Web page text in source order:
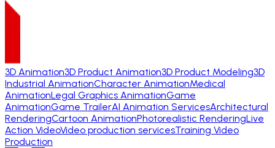
3D Animation3D Product Animation3D Product Modeling3D
Industrial AnimationCharacter AnimationMedical
AnimationLegal Graphics AnimationGame
AnimationGame TrailerAI Animation ServicesArchitectural
RenderingCartoon AnimationPhotorealistic RenderingLive
Action VideoVideo production servicesTraining Video
Production